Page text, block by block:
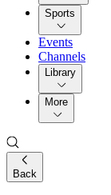
Sports
Events
Channels
Library
More
Back